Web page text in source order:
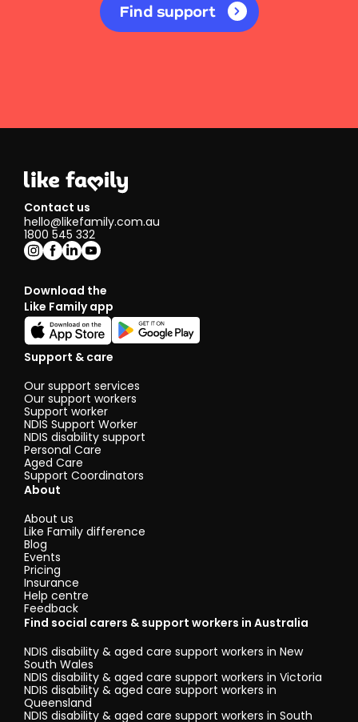
Find support
Contact us
hello@likefamily.com.au
1800 545 332
Download the
Like Family app
Support & care
Our support services
Our support workers
Support worker
NDIS Support Worker
NDIS disability support
Personal Care
Aged Care
Support Coordinators
About
About us
Like Family difference
Blog
Events
Pricing
Insurance
Help centre
Feedback
Find social carers & support workers in Australia
NDIS disability & aged care support workers in New
South Wales
NDIS disability & aged care support workers in Victoria
NDIS disability & aged care support workers in
Queensland
NDIS disability & aged care support workers in South